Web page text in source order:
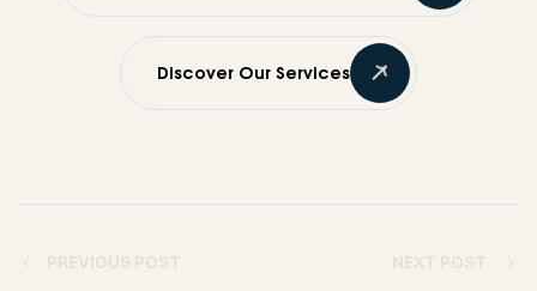
Discover Our Services
PREVIOUS POST NEXT POST